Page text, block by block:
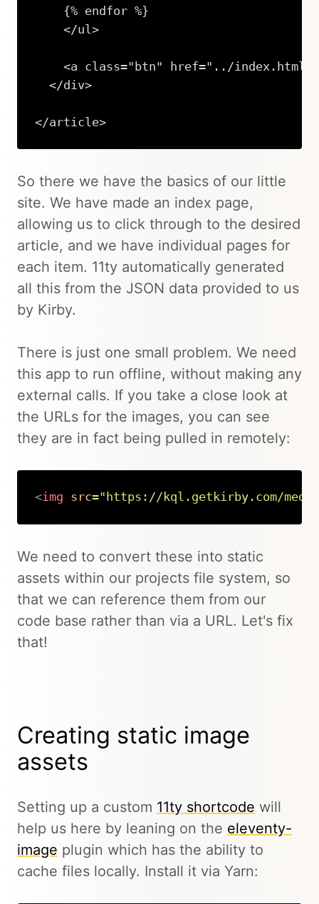
    {% endfor %}
    </ul>
<a class="btn" href="../
  </div>
</article>
So there we have the basics of our little
site. We have made an index page,
allowing us to click through to the desired
article, and we have individual pages for
each item. 11ty automatically generated
all this from the JSON data provided to us
by Kirby.
There is just one small problem. We need
this app to run offline, without making any
external calls. If you take a close look at
the URLs for the images, you can see
they are in fact being pulled in remotely:
<img src=" https://kql.getkirby.com/media/
We need to convert these into static
assets within our projects file system, so
that we can reference them from our
code base rather than via a URL. Let's fix
that!
Creating static image
assets
Setting up a custom 11ty shortcode will
help us here by leaning on the eleventy-
image plugin which has the ability to
cache files locally. Install it via Yarn: